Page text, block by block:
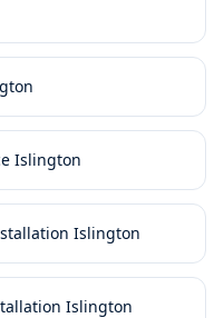
Islington
Islington
Islington